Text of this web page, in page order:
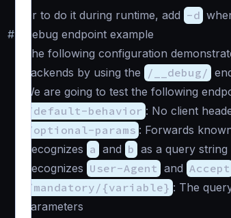
Or to do it during runtime, add -d
#
Debug endpoint example
The following configuration
backends by using the
/__debug/
We are going to test the following
/default-behavior : No client
/optional-params : Forwards
Recognizes a and b as a query string
Recognizes User-Agent and Accept
/mandatory/{variable} : The
parameters